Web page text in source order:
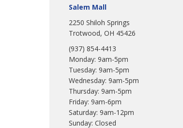
Salem Mall
2250 Shiloh Springs
Trotwood, OH 45426
(937) 854-4413
Monday: 9am-5pm
Tuesday: 9am-5pm
Wednesday: 9am-5pm
Thursday: 9am-5pm
Friday: 9am-6pm
Saturday: 9am-12pm
Sunday: Closed